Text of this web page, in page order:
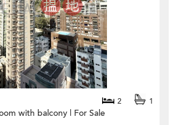
2 1
with balcony | For Sale